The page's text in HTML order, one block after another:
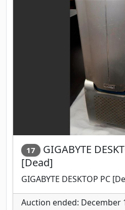
17
GIGABYTE
[Dead]
GIGABYTE DESKTOP PC
Auction ended: December